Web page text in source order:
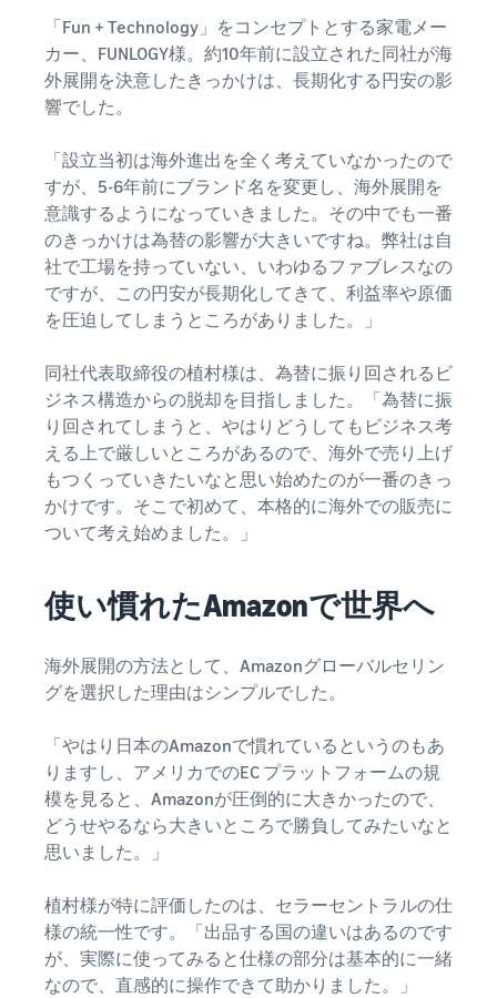
The New Seller Guide
How to aim for roughly six
times more sales in the first
year
New Seller Incentives
Returns up to 7,875,000 yen
Amazon Brand Registry
Help protect and build your
brand
Fulfillment by
Delivery, returns, and
customer service on your
behalf
New
Seller
Take
advantage of
to get started
with the New
Seller Guide at
a great value.
Get returns of
up to 7.875
back on
branded sales.
Cost comparison by
shipping method
Compare the cost of FBA
AFN listing cost
estimate
AFN listing storage and
shipping cost simulation
Revenue
Calculator
Provide your
details and
fulfillment
be selling, and
see real-time
comparisons
between
fulfillment
methods.
Amazon Global
Logistics
Enjoy China-Japan sea
freight service
Grow
Brand Assistance
Program (Amazon
Brand Registry)
Support continuous sales
growth with brand tools
Selling to corporations
(Amazon Business)
Expand sales to business
buyers
Global Selling (cross-
border ecommerce)
Drive awareness and
purchases with sponsored
ads
Lightning Deals
Enhance selling using deals
See other programs
Brand building tools
Help protect and build your
brand
Sales
support
programs
and
benefits
Brand Assistance
Brand Registry)
Support continuous sales
growth with brand tools
New Seller Incentives
Up to 7,875,000 yen worth
of returns
Offer rewards and
discounts for new FBA
Japan Store Program
channels for Japanese
brands
Consulting services
Dedicated consultants help
grow your business
See all programs
Manual for adding
products
The process for adding
products explained step by
View all support
materials
Useful
information
ecommerce
What is ecommerce?
The basic knowledge and
structure of ecommerce
explained
of selling online
How do I open an online
store?
Introducing tips and tricks
What is a Marketplace?
Introducing how to sell
Amazon Marketplace,
starting from the basic
What is a delivery
agency service?
How to outsource delivery,
English
Login
Registration
「Fun + Technology」をコンセプトとする家電メー
カー、FUNLOGY様。約10年前に設立された同社が海
外展開を決意したきっかけは、長期化する円安の影
響でした。
「設立当初は海外進出を全く考えていなかったので
すが、5-6年前にブランド名を変更し、海外展開を
意識するようになっていきました。その中でも一番
のきっかけは為替の影響が大きいですね。弊社は自
社で工場を持っていない、いわゆるファブレスなの
ですが、この円安が長期化してきて、利益率や原価
を圧迫してしまうところがありました。」
同社代表取締役の植村様は、為替に振り回されるビ
ジネス構造からの脱却を目指しました。「為替に振
り回されてしまうと、やはりどうしてもビジネス考
える上で厳しいところがあるので、海外で売り上げ
もつくっていきたいなと思い始めたのが一番のきっ
かけです。そこで初めて、本格的に海外での販売に
ついて考え始めました。」
使い慣れたAmazonで世界へ
海外展開の方法として、Amazonグローバルセリン
グを選択した理由はシンプルでした。
「やはり日本のAmazonで慣れているというのもあ
りますし、アメリカでのEC プラットフォームの規
模を見ると、Amazonが圧倒的に大きかったので、
どうせやるなら大きいところで勝負してみたいなと
思いました。」
植村様が特に評価したのは、セラーセントラルの仕
様の統一性です。「出品する国の違いはあるのです
が、実際に使ってみると仕様の部分は基本的に一緒
なので、直感的に操作できて助かりました。」